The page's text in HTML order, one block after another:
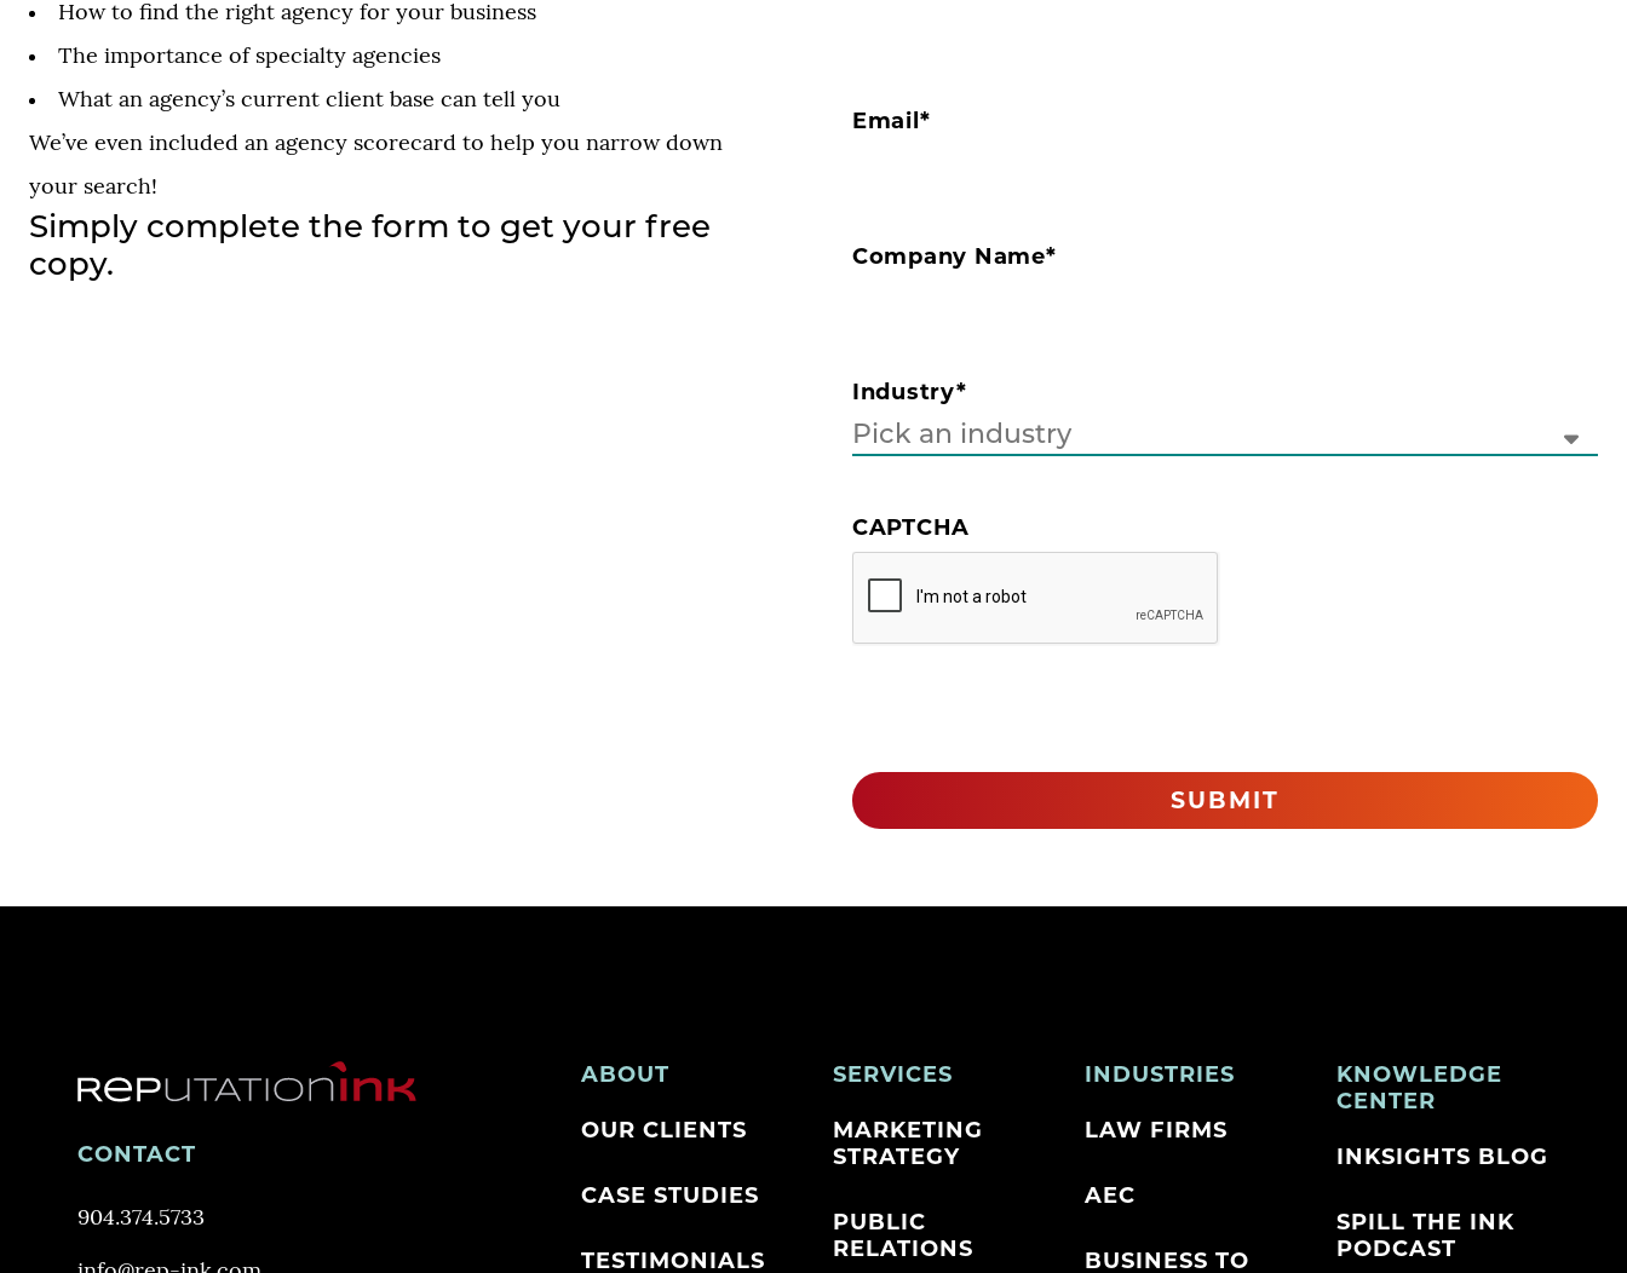
How to find the right agency for your business
The importance of specialty agencies
What an agency’s current client base can tell you
We’ve even included an agency scorecard to help you narrow down
your search!
Simply complete the form to get your free
copy.
Email *
Company Name*
Industry*
CAPTCHA
SUBMIT
ABOUT
OUR CLIENTS
CASE STUDIES
TESTIMONIALS
SERVICES
MARKETING
STRATEGY
PUBLIC
RELATIONS
INDUSTRIES
LAW FIRMS
AEC
BUSINESS TO
KNOWLEDGE
CENTER
INKSIGHTS BLOG
SPILL THE INK
PODCAST
CONTACT
904.374.5733